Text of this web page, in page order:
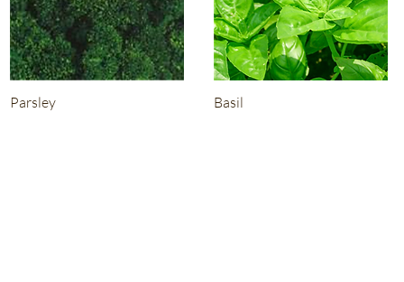
Parsley Basil